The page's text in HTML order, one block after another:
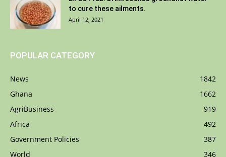
to cure these ailments.
April 12, 2021
POPULAR CATEGORY
News
1842
Ghana
1662
AgriBusiness
919
Africa
492
Government Policies
387
World
346